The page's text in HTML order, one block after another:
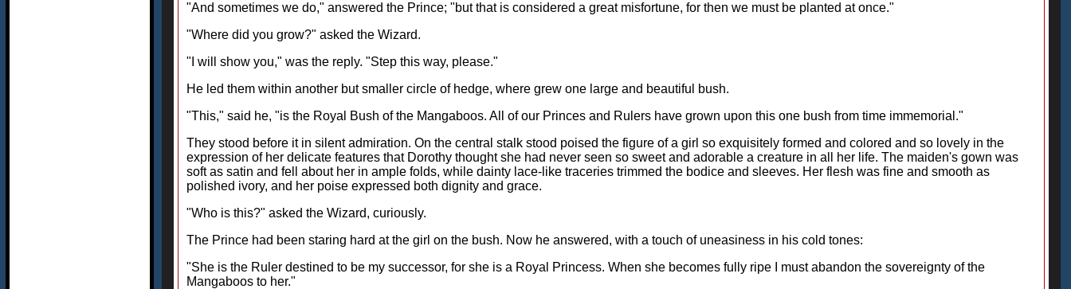
"And sometimes we do," answered the Prince; "but that is considered a great misfortune, for then we must be planted at once."
"Where did you grow?" asked the Wizard.
"I will show you," was the reply. "Step this way, please."
He led them within another but smaller circle of hedge, where grew one large and beautiful bush.
"This," said he, "is the Royal Bush of the Mangaboos. All of our Princes and Rulers have grown upon this one bush from time immemorial."
They stood before it in silent admiration. On the central stalk stood poised the figure of a girl so exquisitely formed and colored and so lovely in the
expression of her delicate features that Dorothy thought she had never seen so sweet and adorable a creature in all her life. The maiden's gown was
soft as satin and fell about her in ample folds, while dainty lace-like traceries trimmed the bodice and sleeves. Her flesh was fine and smooth as
polished ivory, and her poise expressed both dignity and grace.
"Who is this?" asked the Wizard, curiously.
The Prince had been staring hard at the girl on the bush. Now he answered, with a touch of uneasiness in his cold tones:
"She is the Ruler destined to be my successor, for she is a Royal Princess. When she becomes fully ripe I must abandon the sovereignty of the
Mangaboos to her."